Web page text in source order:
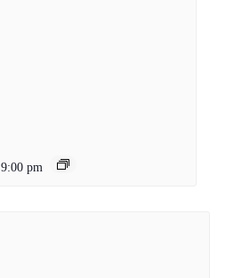
9:00 pm